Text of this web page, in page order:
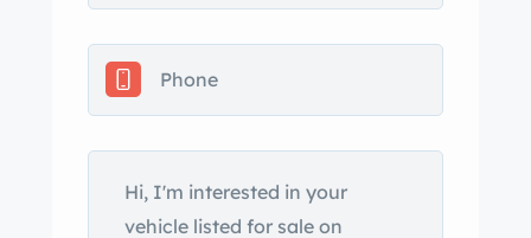
of the photos that are shown inside
the Sea show parts for my ’41 inside,
so not all parts inside are a part of this
sale. I’ve moved 2x in the last 15
years… thus the varied photo
backgrounds. The car is located in